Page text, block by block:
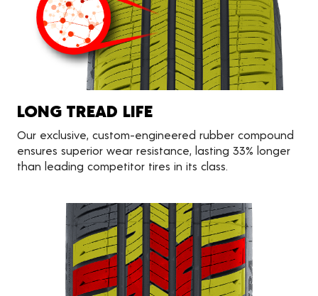
LONG TREAD LIFE
Our exclusive, custom-engineered rubber compound
ensures superior wear resistance, lasting 33% longer
than leading competitor tires in its class.